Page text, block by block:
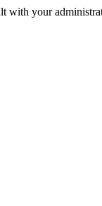
with your